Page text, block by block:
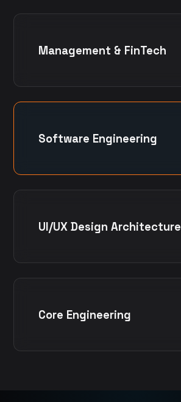
Management & FinTech
Software Engineering
UI/UX Design Architecture
Core Engineering